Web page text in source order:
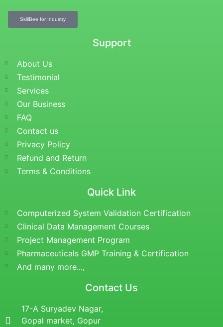
SkillBee for Industry
Support
About Us
Testimonial
Services
Our Business
FAQ
Contact us
Privacy Policy
Refund and Return
Terms & Conditions
Quick Link
Computerized System Validation Certification
Clinical Data Management Courses
Project Management Program
Pharmaceuticals GMP Training & Certification
And many more...,
Contact Us
17-A Suryadev Nagar,
Gopal market, Gopur